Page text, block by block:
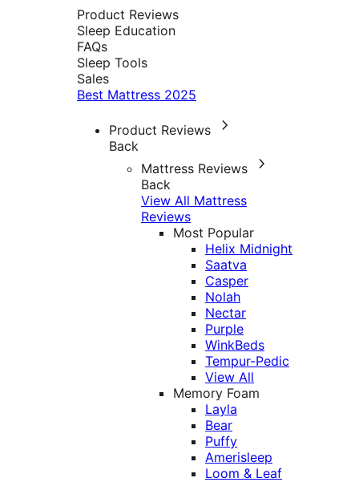
Product Reviews
Sleep Education
FAQs
Sleep Tools
Sales
Best Mattress 2025
Product Reviews
Back
Mattress Reviews
Back
View All Mattress
Reviews
Most Popular
Helix Midnight
Saatva
Casper
Nolah
Nectar
Purple
WinkBeds
Tempur-Pedic
View All
Memory Foam
Layla
Bear
Puffy
Amerisleep
Loom & Leaf